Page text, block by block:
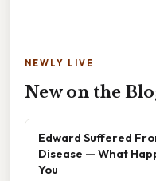
NEWLY LIVE
New on the
Edward Suffered
Disease — What
You